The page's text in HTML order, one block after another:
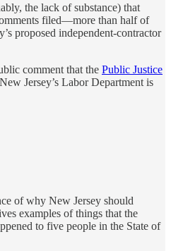
the lack of substance) that
filed—more than half of
proposed independent-contractor
comment that the Public Justice
Jersey’s Labor Department is
of why New Jersey should
examples of things that the
to five people in the State of